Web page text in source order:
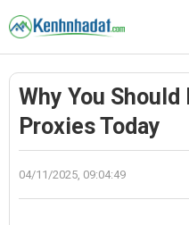
Why You Should
Proxies Today
04/11/2025, 09:04:49